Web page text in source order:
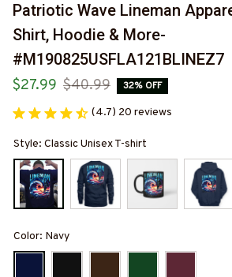
Patriotic Wave Lineman
Shirt, Hoodie & More-
#M190825USFLA121BLINEZ7
$27.99 $40.99 32% OFF
(4.7) 20 reviews
Style: Classic Unisex T-shirt
Color: Navy